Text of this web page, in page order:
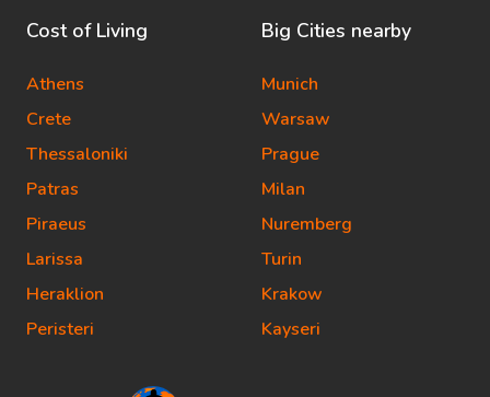
Cost of Living
Athens
Crete
Thessaloniki
Patras
Piraeus
Larissa
Heraklion
Peristeri
Big Cities nearby
Munich
Warsaw
Prague
Milan
Nuremberg
Turin
Krakow
Kayseri